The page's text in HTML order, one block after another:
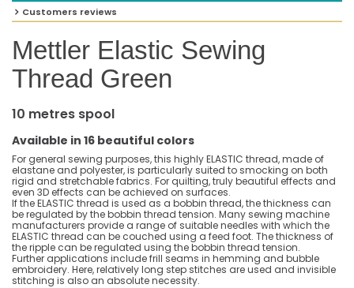
Customers reviews
Mettler Elastic Sewing
Thread Green
10 metres spool
Available in 16 beautiful colors
For general sewing purposes, this highly ELASTIC thread, made of
elastane and polyester, is particularly suited to smocking on both
rigid and stretchable fabrics. For quilting, truly beautiful effects and
even 3D effects can be achieved on surfaces.
If the ELASTIC thread is used as a bobbin thread, the thickness can
be regulated by the bobbin thread tension. Many sewing machine
manufacturers provide a range of suitable needles with which the
ELASTIC thread can be couched using a feed foot. The thickness of
the ripple can be regulated using the bobbin thread tension.
Further applications include frill seams in hemming and bubble
embroidery. Here, relatively long step stitches are used and invisible
stitching is also an absolute necessity.